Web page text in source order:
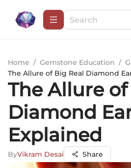
Home / Gemstone Education /
The Allure of Big Real Diamond
The Allure
Diamond
Explained
ByVikram Desai Share